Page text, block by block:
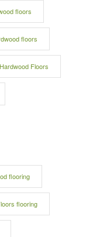
floors
floors
Floors
flooring
flooring